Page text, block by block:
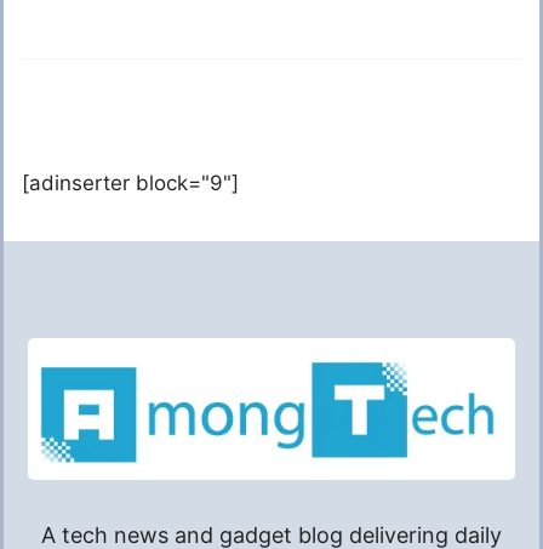
[adinserter block="9"]
A tech news and gadget blog delivering daily